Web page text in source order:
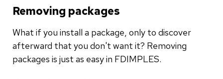
Removing packages
What if you install a package, only to discover
afterward that you don't want it? Removing
packages is just as easy in FDIMPLES.